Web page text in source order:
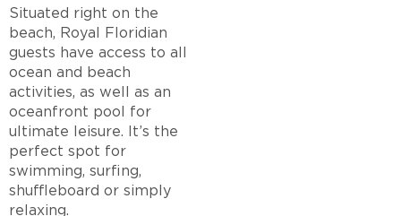
Situated right on the
beach, Royal Floridian
guests have access to all
ocean and beach
activities, as well as an
oceanfront pool for
ultimate leisure. It’s the
perfect spot for
swimming, surfing,
shuffleboard or simply
relaxing.